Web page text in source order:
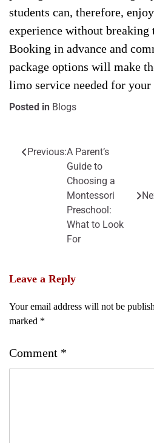
students can, therefore,
experience without breaking
Booking in advance and
package options will make
limo service needed for
Posted in Blogs
Post
navigation
Previous:A Parent’s
Guide to
Choosing a
Montessori
Preschool:
What to Look
For
Leave a Reply
Your email address will not be
marked *
Comment *